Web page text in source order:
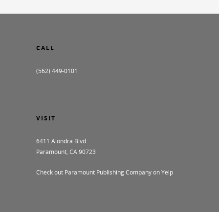
CALL
(562) 449-0101
VISIT
6411 Alondra Blvd.
Paramount, CA 90723
Check out Paramount Publishing Company on Yelp